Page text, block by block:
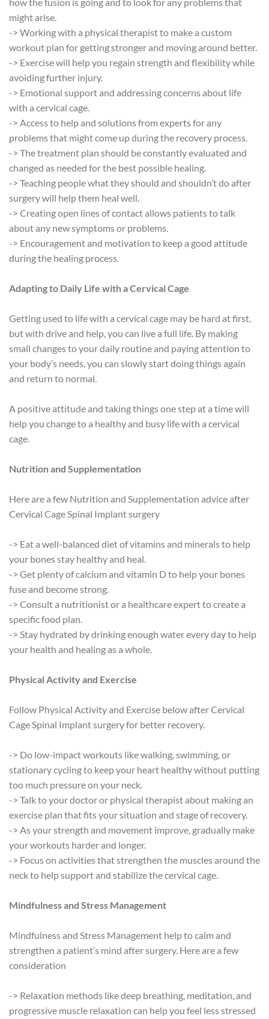
might arise.
-> Working with a physical therapist to make a custom
workout plan for getting stronger and moving around better.
-> Exercise will help you regain strength and flexibility while
avoiding further injury.
-> Emotional support and addressing concerns about life
with a cervical cage.
-> Access to help and solutions from experts for any
problems that might come up during the recovery process.
-> The treatment plan should be constantly evaluated and
changed as needed for the best possible healing.
-> Teaching people what they should and shouldn’t do after
surgery will help them heal well.
-> Creating open lines of contact allows patients to talk
about any new symptoms or problems.
-> Encouragement and motivation to keep a good attitude
during the healing process.
Adapting to Daily Life with a Cervical Cage
Getting used to life with a cervical cage may be hard at first,
but with drive and help, you can live a full life. By making
small changes to your daily routine and paying attention to
your body’s needs, you can slowly start doing things again
and return to normal.
A positive attitude and taking things one step at a time will
help you change to a healthy and busy life with a cervical
cage.
Nutrition and Supplementation
Here are a few Nutrition and Supplementation advice after
Cervical Cage Spinal Implant surgery
-> Eat a well-balanced diet of vitamins and minerals to help
your bones stay healthy and heal.
-> Get plenty of calcium and vitamin D to help your bones
fuse and become strong.
-> Consult a nutritionist or a healthcare expert to create a
specific food plan.
-> Stay hydrated by drinking enough water every day to help
your health and healing as a whole.
Physical Activity and Exercise
Follow Physical Activity and Exercise below after Cervical
Cage Spinal Implant surgery for better recovery.
-> Do low-impact workouts like walking, swimming, or
stationary cycling to keep your heart healthy without putting
too much pressure on your neck.
-> Talk to your doctor or physical therapist about making an
exercise plan that fits your situation and stage of recovery.
-> As your strength and movement improve, gradually make
your workouts harder and longer.
-> Focus on activities that strengthen the muscles around the
neck to help support and stabilize the cervical cage.
Mindfulness and Stress Management
Mindfulness and Stress Management help to calm and
strengthen a patient’s mind after surgery. Here are a few
consideration
-> Relaxation methods like deep breathing, meditation, and
progressive muscle relaxation can help you feel less stressed